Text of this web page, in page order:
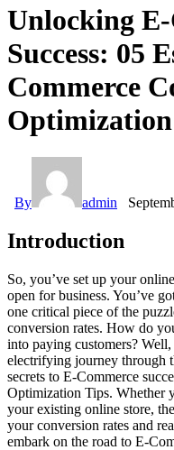
Unlocking
Success: 05
Commerce
By admin
Introduction
So, you’ve set up your
open for business. You’ve
one critical piece of the
conversion rates. How do
into paying customers?
electrifying journey through
secrets to E-Commerce
Optimization Tips. Whether
your existing online store,
your conversion rates and
embark on the road to E-